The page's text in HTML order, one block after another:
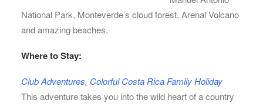
National Park, Monteverde’s cloud forest, Arenal Volcano
and amazing beaches.
Where to Stay:
Club Adventures, Colorful Costa Rica Family Holiday
This adventure takes you into the wild heart of a country